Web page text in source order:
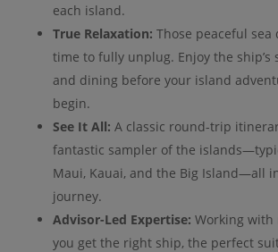
each island.
True Relaxation: Those peaceful sea
time to fully unplug. Enjoy the ship’s
and dining before your island
begin.
See It All: A classic round-trip
fantastic sampler of the
Maui, Kauai, and the Big Island—all
journey.
Advisor-Led Expertise: Working with
you get the right ship, the perfect